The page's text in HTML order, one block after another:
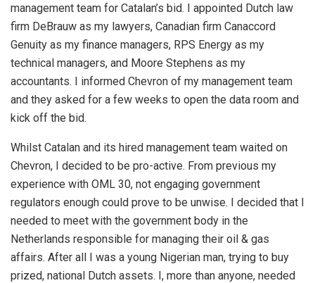
management team for Catalan’s bid. I appointed Dutch law
firm DeBrauw as my lawyers, Canadian firm Canaccord
Genuity as my finance managers, RPS Energy as my
technical managers, and Moore Stephens as my
accountants. I informed Chevron of my management team
and they asked for a few weeks to open the data room and
kick off the bid.
Whilst Catalan and its hired management team waited on
Chevron, I decided to be pro-active. From previous my
experience with OML 30, not engaging government
regulators enough could prove to be unwise. I decided that I
needed to meet with the government body in the
Netherlands responsible for managing their oil & gas
affairs. After all I was a young Nigerian man, trying to buy
prized, national Dutch assets. I, more than anyone, needed